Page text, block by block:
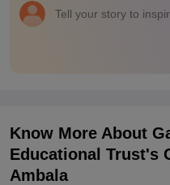
Tell your story to
Know More About
Educational Trust's
Ambala